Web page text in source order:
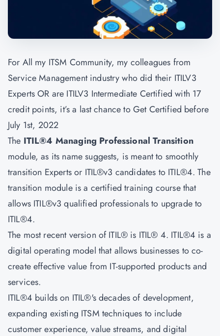
For All my ITSM Community, my colleagues from
Service Management industry who did their ITILV3
Experts OR are ITILV3 Intermediate Certified with 17
credit points, it’s a last chance to Get Certified before
July 1st, 2022
The ITIL®4 Managing Professional Transition
module, as its name suggests, is meant to smoothly
transition Experts or ITIL®v3 candidates to ITIL®4. The
transition module is a certified training course that
allows ITIL®v3 qualified professionals to upgrade to
ITIL®4.
The most recent version of ITIL® is ITIL® 4. ITIL®4 is a
digital operating model that allows businesses to co-
create effective value from IT-supported products and
services.
ITIL®4 builds on ITIL®'s decades of development,
expanding existing ITSM techniques to include
customer experience, value streams, and digital